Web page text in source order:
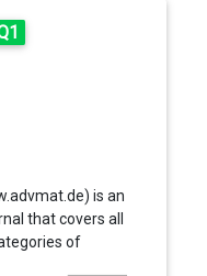
is an
that covers all
of